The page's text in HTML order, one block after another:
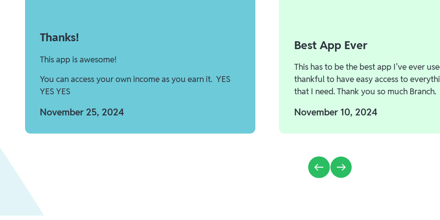
Thanks!
This app is awesome!
You can access your own income as you earn it. YES
YES YES
November 25, 2024
Best App Ever
This has to be the best app I’ve ever
thankful to have easy access to
that I need. Thank you so much Branch.
November 10, 2024